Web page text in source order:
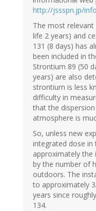
http://jssspn.jp/
The most relevant
life 2 years) and
131 (8 days) has
been included in
Strontium 89 (50
years) are also
strontium is less
difficulty in
that the
atmosphere is
So, unless new
integrated dose in
approximately the
by the number of
outdoors. The
to approximately
years since
134.